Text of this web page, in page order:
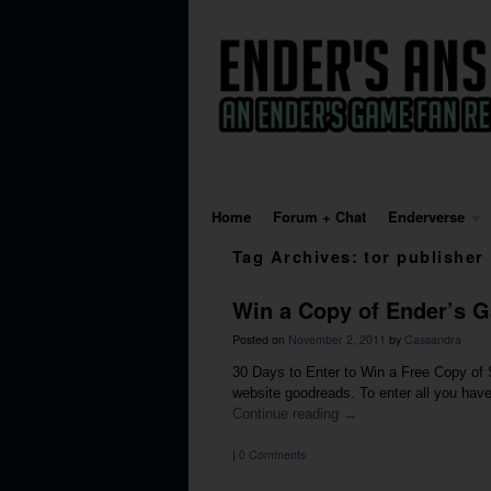
Home Forum + Chat Enderverse
Tag Archives:tor publisher
Win a Copy of Ender’s
Posted on November 2, 2011 by Cassandra
30 Days to Enter to Win a Free Copy of
website goodreads. To enter all you
Continue reading →
| 0 Comments